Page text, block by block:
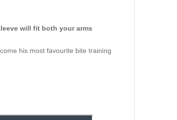
will fit both your arms
his most favourite bite training